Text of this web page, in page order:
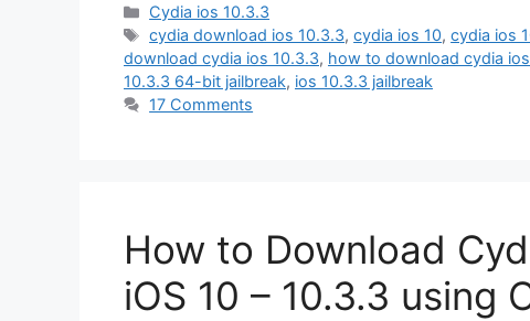
Categories
Cydia ios 10.3.3
Tags
cydia download ios 10.3.3,cydia ios 10,cydia ios
download cydia ios 10.3.3, how to download cydia
10.3.3 64-bit jailbreak, ios 10.3.3 jailbreak
17 Comments
How to Download
iOS 10 – 10.3.3 using